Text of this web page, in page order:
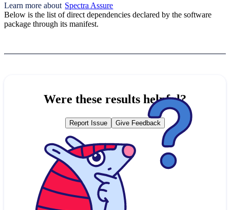
Learn more about Spectra Assure
Below is the list of direct dependencies declared by the software
package through its manifest.
Were these results helpful?
Report Issue Give Feedback